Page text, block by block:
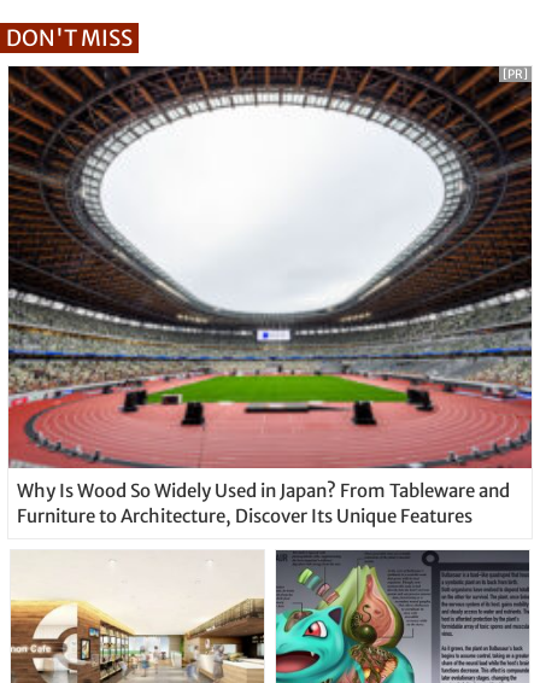
DON'T MISS
Why Is Wood So Widely Used in Japan? From Tableware and
Furniture to Architecture, Discover Its Unique Features
[PR]